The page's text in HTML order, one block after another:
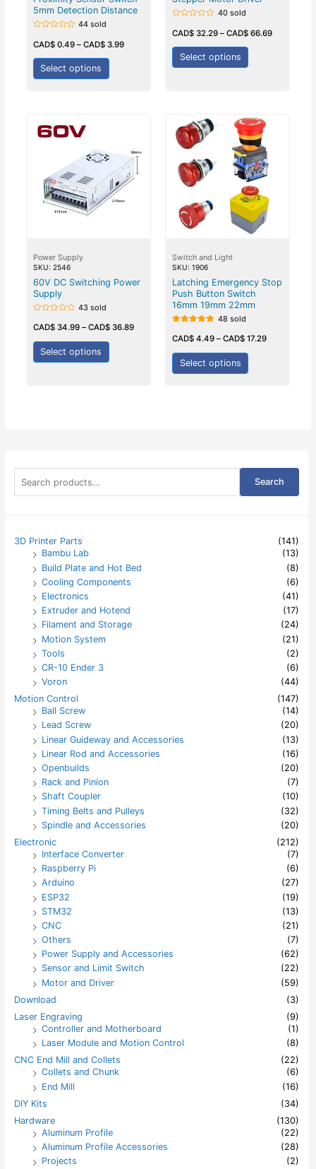
a
f
Search
3D Printer Parts
(141)
Bambu Lab
(13)
Build Plate and Hot Bed
(8)
Cooling Components
(6)
Electronics
(41)
Extruder and Hotend
(17)
Filament and Storage
(24)
Motion System
(21)
Tools
(2)
CR-10 Ender 3
(6)
Voron
(44)
Motion Control
(147)
Ball Screw
(14)
Lead Screw
(20)
Linear Guideway and Accessories
(13)
Linear Rod and Accessories
(16)
Openbuilds
(20)
Rack and Pinion
(7)
Shaft Coupler
(10)
Timing Belts and Pulleys
(32)
Spindle and Accessories
(20)
Electronic
(212)
Interface Converter
(7)
Raspberry Pi
(6)
Arduino
(27)
ESP32
(19)
STM32
(13)
CNC
(21)
Others
(7)
Power Supply and Accessories
(62)
Sensor and Limit Switch
(22)
Motor and Driver
(59)
Download
(3)
Laser Engraving
(9)
Controller and Motherboard
(1)
Laser Module and Motion Control
(8)
CNC End Mill and Collets
(22)
Collets and Chunk
(6)
End Mill
(16)
DIY Kits
(34)
Hardware
(130)
Aluminum Profile
(22)
Aluminum Profile Accessories
(28)
Projects
(2)
5mm Detection Distance
0
out
of
44 sold
CAD$0.49– CAD$3.99
Select options
0
out
of
40 sold
CAD$ 32.29 – CAD$ 66.69
Select options
Power Supply
SKU: 2546
60V DC Switching Power
Supply
0
of
43 sold
CAD$34.99– CAD$36.89
Select options
Switch and Light
SKU: 1906
Latching Emergency Stop
Push Button Switch
16mm 19mm 22mm
5.00
out of 5
48 sold
CAD$ 4.49 – CAD$ 17.29
Select options